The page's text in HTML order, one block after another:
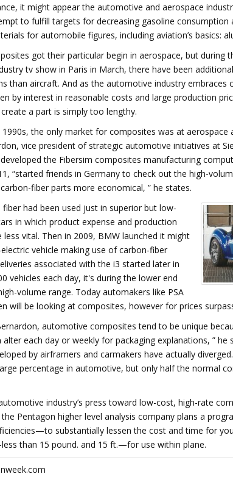
it might appear the automotive and aerospace
to fulfill targets for decreasing gasoline consumption
for automobile figures, including aviation’s basics:
got their particular begin in aerospace, but during
tv show in Paris in March, there have been
than aircraft. And as the automotive industry embraces
by interest in reasonable costs and large production
a part is simply too lengthy.
1990s, the only market for composites was at aerospace
vice president of strategic automotive initiatives at
the Fibersim composites manufacturing
“started friends in Germany to check out the high-
fiber parts more economical, ” he states.
had been used just in superior but low-
in which product expense and production
less vital. Then in 2009, BMW launched it might
vehicle making use of carbon-fiber
associated with the i3 started later in
vehicles each day, it's during the lower end
volume range. Today automakers like PSA
will be looking at composites, however for prices
automotive composites tend to be unique
each day or weekly for packaging explanations, ” he
by airframers and carmakers have actually
percentage in automotive, but only half the normal
industry’s press toward low-cost, high-rate
Pentagon higher level analysis company plans a
substantially lessen the cost and time for
than 15 pound. and 15 ft.—for use within plane.